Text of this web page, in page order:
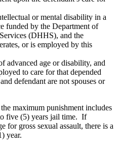
or mental disability in a
funded by the Department of
(DHHS), and the
or is employed by this
advanced age or disability, and
to care for that depended
defendant are not spouses or
maximum punishment includes
five (5) years jail time. If
for gross sexual assault, there is a
year.